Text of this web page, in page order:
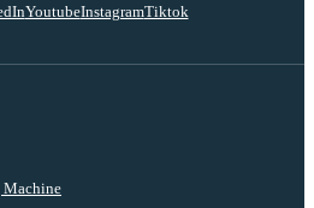
YoutubeInstagramTiktok
Machine